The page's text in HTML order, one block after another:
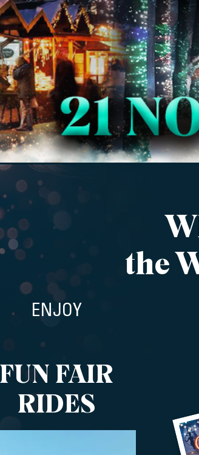
the
ENJOY
FUN FAIR
RIDES